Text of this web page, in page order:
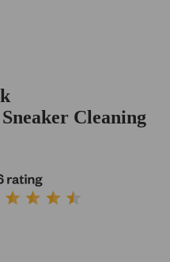
Cleaning